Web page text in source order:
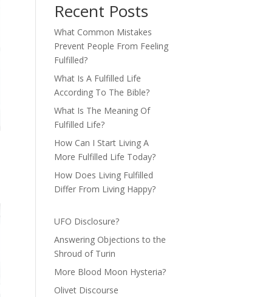
Recent Posts
What Common Mistakes
Prevent People From Feeling
Fulfilled?
What Is A Fulfilled Life
According To The Bible?
What Is The Meaning Of
Fulfilled Life?
How Can I Start Living A
More Fulfilled Life Today?
How Does Living Fulfilled
Differ From Living Happy?
UFO Disclosure?
Answering Objections to the
Shroud of Turin
More Blood Moon Hysteria?
Olivet Discourse